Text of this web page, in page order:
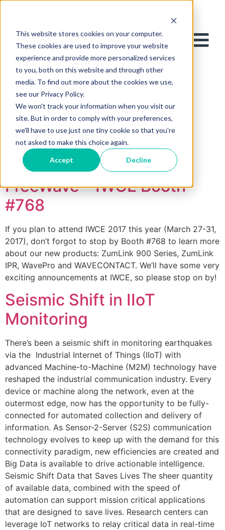
This website stores cookies on your computer.
These cookies are used to improve your website
experience and provide more personalized services
to you, both on this website and through other
media. To find out more about the cookies we use,
see our Privacy Policy.
We won't track your information when you visit our
site. But in order to comply with your preferences,
we'll have to use just one tiny cookie so that you're
not asked to make this choice again.
Accept Decline
Tag:Emergency
Responders
FreeWave – IWCE Booth
#768
If you plan to attend IWCE 2017 this year (March 27-31,
2017), don’t forgot to stop by Booth #768 to learn more
about our new products: ZumLink 900 Series, ZumLink
IPR, WavePro and WAVECONTACT. We’ll have some very
exciting announcements at IWCE, so please stop on by!
Seismic Shift in IIoT
Monitoring
There’s been a seismic shift in monitoring earthquakes
via the Industrial Internet of Things (IIoT) with
advanced Machine-to-Machine (M2M) technology have
reshaped the industrial communication industry. Every
device or machine along the network, even at the
outermost edge, now has the opportunity to be fully-
connected for automated collection and delivery of
information. As Sensor-2-Server (S2S) communication
technology evolves to keep up with the demand for this
connectivity paradigm, new efficiencies are created and
Big Data is available to drive actionable intelligence.
Seismic Shift Data that Saves Lives The sheer quantity
of available data, combined with the speed of
automation can support mission critical applications
that are designed to save lives. Research centers can
leverage IoT networks to relay critical data in real-time